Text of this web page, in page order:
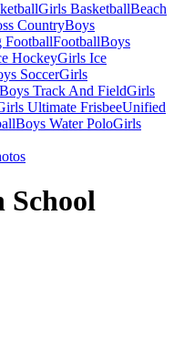
Girls BasketballBeach
CountryBoys
FootballFootballBoys
HockeyGirls Ice
SoccerGirls
Boys Track And FieldGirls
Ultimate FrisbeeUnified
Boys Water PoloGirls
School